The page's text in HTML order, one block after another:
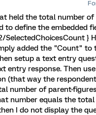
held the total number
to define the embedded
SelectedChoicesCount }
added the "Count" to
setup a text entry
entry response. Then
(that way the
number of parent-
number equals the
I do not display the